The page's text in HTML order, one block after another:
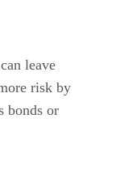
leave
risk by
bonds or